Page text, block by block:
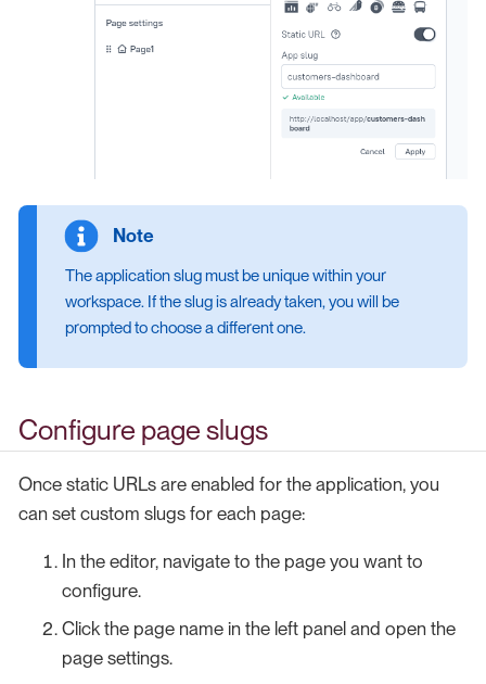
The application slug must be unique within your
workspace. If the slug is already taken, you will be
prompted to choose a different one.
Configure page slugs
Once static URLs are enabled for the application, you
can set custom slugs for each page:
In the editor, navigate to the page you want to
configure.
Click the page name in the left panel and open the
page settings.